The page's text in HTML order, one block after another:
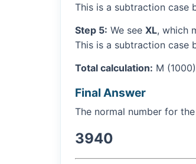
This is a subtraction case
Step 5: We see XL, which
This is a subtraction case
Total calculation: M
Final Answer
The normal number for
3940